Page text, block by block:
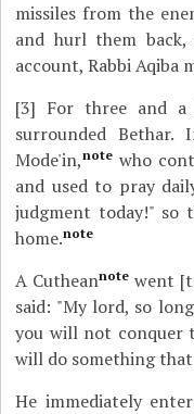
missiles from the
and hurl them
account, Rabbi Aqiba
[3] For three and
surrounded
Mode'in,note who
and used to pray
judgment today!" so
home.note
A Cutheannote went
said: "My lord, so
you will not conquer
will do something
He immediately